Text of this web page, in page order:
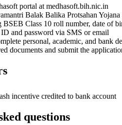
portal at medhasoft.bih.nic.in
Balak Balika Protsahan
BSEB Class 10 roll number, date of
and password via SMS or email
personal, academic, and bank
documents and submit the
incentive credited to bank account
questions